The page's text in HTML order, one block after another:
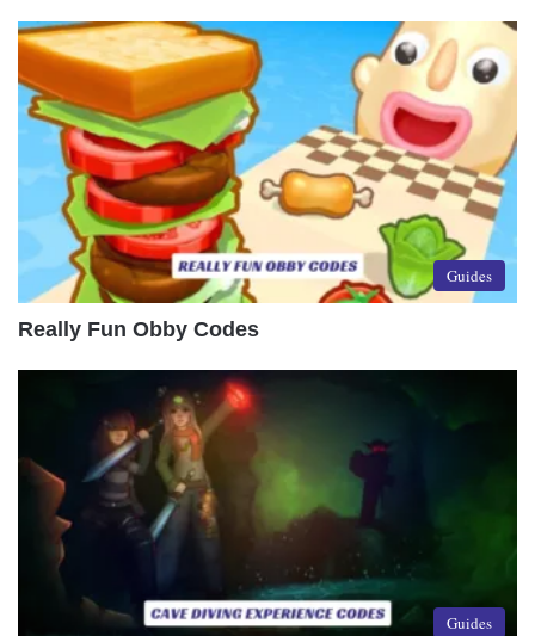
Guides
Really Fun Obby Codes
Guides